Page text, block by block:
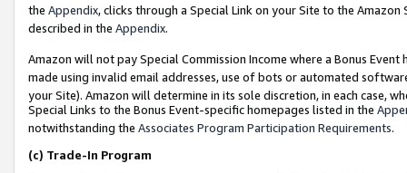
the Appendix, clicks through a Special Link on your Site to the
described in the Appendix.
Amazon will not pay Special Commission Income where a Bonus
made using invalid email addresses, use of bots or automated
your Site). Amazon will determine in its sole discretion, in each case,
Special Links to the Bonus Event-specific homepages listed in the
notwithstanding the Associates Program Participation Requirements.
(c) Trade-In Program